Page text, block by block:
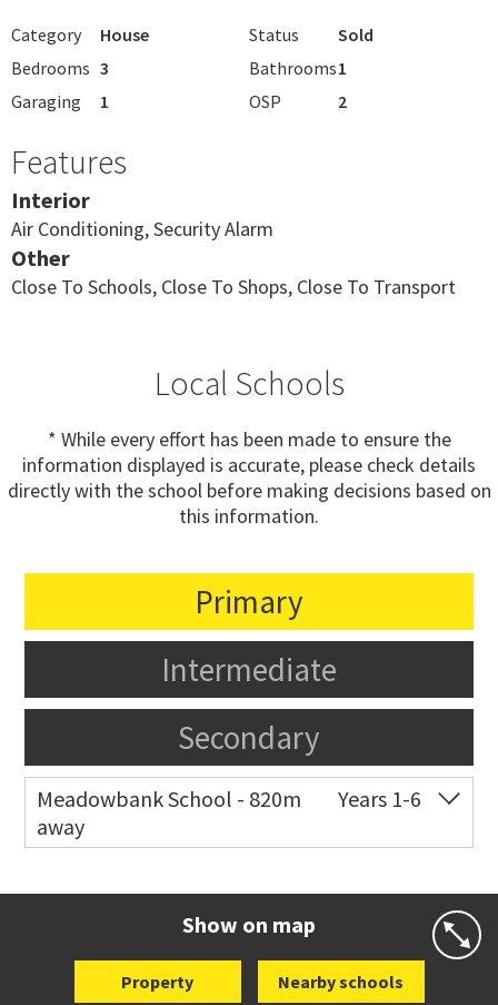
Category House Status
Sold
Bedrooms 3 Bathrooms1
Garaging
1 OSP 2
Features
Interior
Air Conditioning, Security Alarm
Other
Close To Schools, Close To Shops, Close To Transport
Local Schools
* While every effort has been made to ensure the
information displayed is accurate, please check details
directly with the school before making decisions based on
this information.
Primary
Intermediate
Secondary
Meadowbank School - 820m
away
Years 1-6
Show on map
Property Nearby schools